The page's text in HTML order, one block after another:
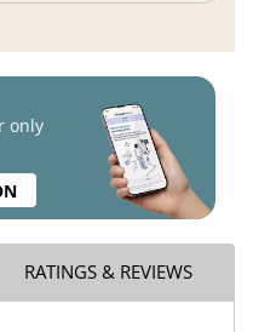
only
RATINGS & REVIEWS